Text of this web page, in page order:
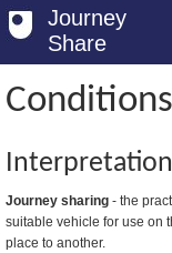
Journey
Share
Welcome
Log in
Register
Conditions
Interpretation
Journey sharing - the
suitable vehicle for use on
place to another.